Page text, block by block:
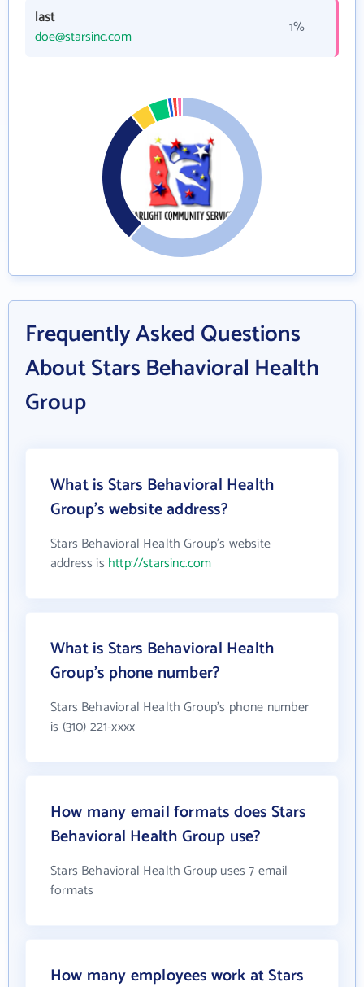
last
doe@starsinc.com
1%
Frequently Asked Questions
About Stars Behavioral Health
Group
What is Stars Behavioral Health
Group's website address?
Stars Behavioral Health Group's website
address is http://starsinc.com
What is Stars Behavioral Health
Group's phone number?
Stars Behavioral Health Group's phone number
is (310) 221-xxxx
How many email formats does Stars
Behavioral Health Group use?
Stars Behavioral Health Group uses 7 email
formats
How many employees work at Stars